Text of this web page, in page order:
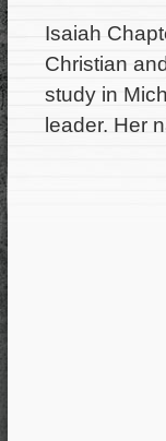
Isaiah
Christian
study in
leader. Her